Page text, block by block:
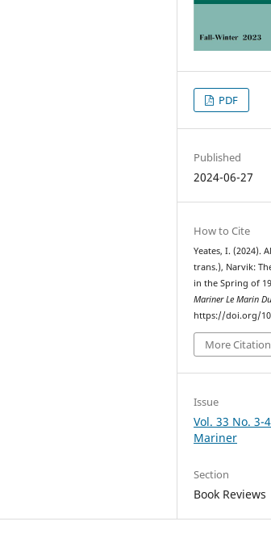
PDF
Published
2024-06-27
How to Cite
Yeates, I. (2024).
trans.), Narvik:
in the Spring of
Mariner Le Marin
https://doi.org/
More
Issue
Vol. 33 No. 3-
Mariner
Section
Book Reviews